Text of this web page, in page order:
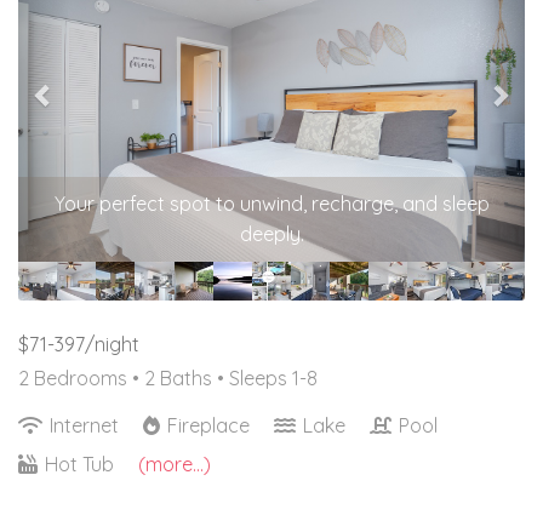
Your perfect spot to unwind, recharge, and sleep
deeply.
$71-397/night
2 Bedrooms • 2 Baths • Sleeps 1-8
Internet
Fireplace Lake
Pool
Hot Tub
(more...)